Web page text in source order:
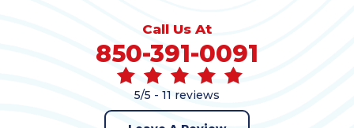
Call Us At
850-391-0091
5/5 - 11 reviews